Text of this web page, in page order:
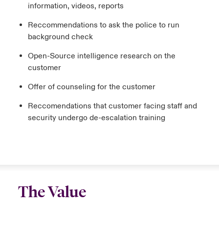
information, videos, reports
Reccommendations to ask the police to run
background check
Open-Source intelligence research on the
customer
Offer of counseling for the customer
Reccomendations that customer facing staff and
security undergo de-escalation training
The Value